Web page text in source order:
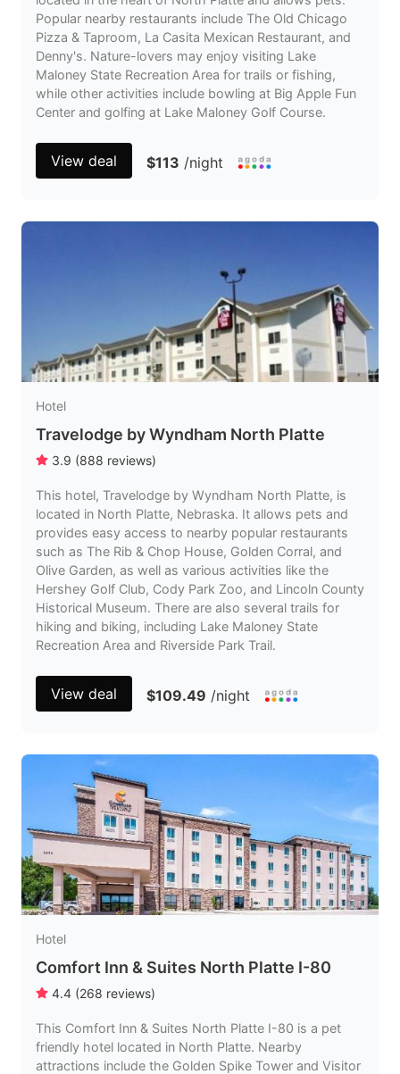
Popular nearby restaurants include The Old Chicago
Pizza & Taproom, La Casita Mexican Restaurant, and
Denny's. Nature-lovers may enjoy visiting Lake
Maloney State Recreation Area for trails or fishing,
while other activities include bowling at Big Apple Fun
Center and golfing at Lake Maloney Golf Course.
View deal $113 /night
Hotel
Travelodge by Wyndham North Platte
3.9 (888 reviews)
This hotel, Travelodge by Wyndham North Platte, is
located in North Platte, Nebraska. It allows pets and
provides easy access to nearby popular restaurants
such as The Rib & Chop House, Golden Corral, and
Olive Garden, as well as various activities like the
Hershey Golf Club, Cody Park Zoo, and Lincoln County
Historical Museum. There are also several trails for
hiking and biking, including Lake Maloney State
Recreation Area and Riverside Park Trail.
View deal $109.49 /night
Hotel
Comfort Inn & Suites North Platte I-80
4.4 (268 reviews)
This Comfort Inn & Suites North Platte I-80 is a pet
friendly hotel located in North Platte. Nearby
attractions include the Golden Spike Tower and Visitor